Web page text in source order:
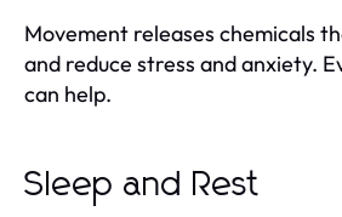
Movement releases chemicals
and reduce stress and anxiety.
can help.
Sleep and Rest